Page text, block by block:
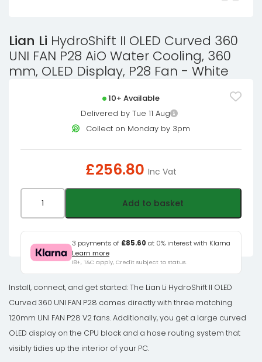
Lian Li HydroShift II OLED Curved 360
UNI FAN P28 AiO Water Cooling, 360
mm, OLED Display, P28 Fan - White
10+ Available
Delivered by Tue 11 Aug
Collect on Monday by 3pm
£256.80 Inc Vat
OLED
Curved
360
UNI
FAN
P28
AiO
Add to basket
3 payments of £85.60 at 0% interest with Klarna
Learn more
18+, T&C apply, Credit subject to status.
Install, connect, and get started: The Lian Li HydroShift II OLED
Curved 360 UNI FAN P28 comes directly with three matching
120mm UNI FAN P28 V2 fans. Additionally, you get a large curved
OLED display on the CPU block and a hose routing system that
visibly tidies up the interior of your PC.